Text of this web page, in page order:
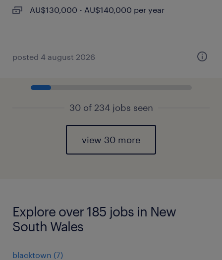
AU$130,000 - AU$140,000 per year
posted 4 august 2026
30 of 234 jobs seen
view 30 more
Explore over 185 jobs in New
South Wales
blacktown (7)